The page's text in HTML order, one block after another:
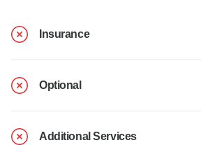
Insurance
Optional
Additional Services